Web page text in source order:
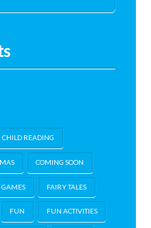
CHILD READING
COMING SOON
GAMES FAIRY TALES
FUN FUN ACTIVITIES